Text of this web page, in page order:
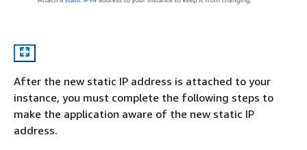
After the new static IP address is attached to your
instance, you must complete the following steps to
make the application aware of the new static IP
address.